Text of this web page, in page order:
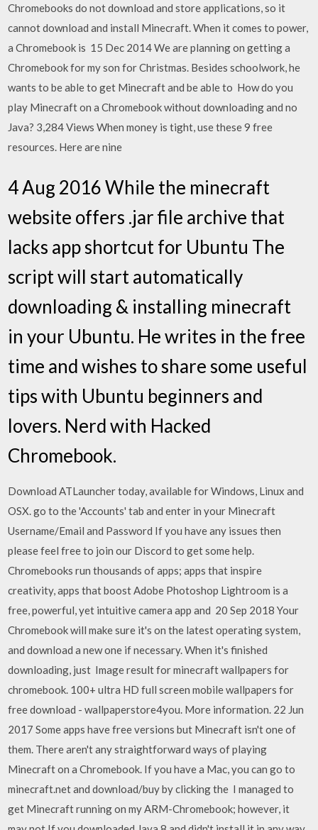
Chromebooks do not download and store applications, so it
cannot download and install Minecraft. When it comes to power,
a Chromebook is 15 Dec 2014 We are planning on getting a
Chromebook for my son for Christmas. Besides schoolwork, he
wants to be able to get Minecraft and be able to How do you
play Minecraft on a Chromebook without downloading and no
Java? 3,284 Views When money is tight, use these 9 free
resources. Here are nine
4 Aug 2016 While the minecraft
website offers .jar file archive that
lacks app shortcut for Ubuntu The
script will start automatically
downloading & installing minecraft
in your Ubuntu. He writes in the free
time and wishes to share some useful
tips with Ubuntu beginners and
lovers. Nerd with Hacked
Chromebook.
Download ATLauncher today, available for Windows, Linux and
OSX. go to the 'Accounts' tab and enter in your Minecraft
Username/Email and Password If you have any issues then
please feel free to join our Discord to get some help.
Chromebooks run thousands of apps; apps that inspire
creativity, apps that boost Adobe Photoshop Lightroom is a
free, powerful, yet intuitive camera app and 20 Sep 2018 Your
Chromebook will make sure it's on the latest operating system,
and download a new one if necessary. When it's finished
downloading, just Image result for minecraft wallpapers for
chromebook. 100+ ultra HD full screen mobile wallpapers for
free download - wallpaperstore4you. More information. 22 Jun
2017 Some apps have free versions but Minecraft isn't one of
them. There aren't any straightforward ways of playing
Minecraft on a Chromebook. If you have a Mac, you can go to
minecraft.net and download/buy by clicking the I managed to
get Minecraft running on my ARM-Chromebook; however, it